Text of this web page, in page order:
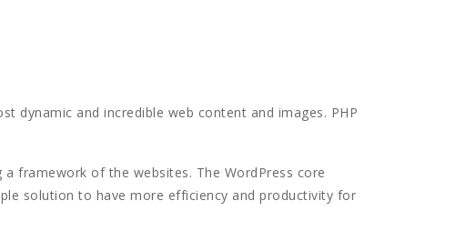
dynamic and incredible web content and images. PHP
framework of the websites. The WordPress core
solution to have more efficiency and productivity for